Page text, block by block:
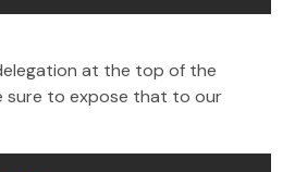
at the top of the
sure to expose that to our